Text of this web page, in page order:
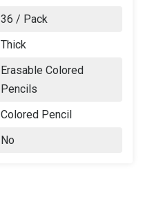
36 / Pack
Thick
Erasable Colored
Pencils
Colored Pencil
No